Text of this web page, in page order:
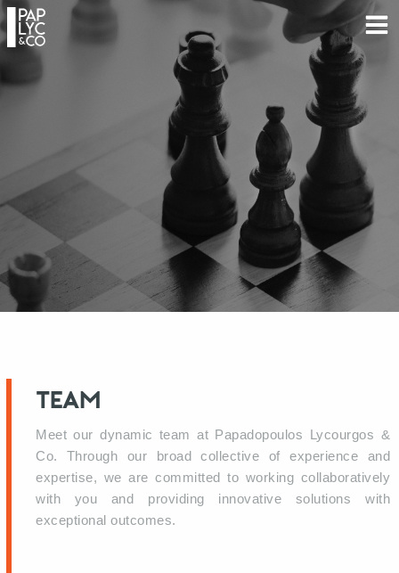
TEAM
Meet our dynamic team at Papadopoulos Lycourgos &
Co. Through our broad collective of experience and
expertise, we are committed to working collaboratively
with you and providing innovative solutions with
exceptional outcomes.